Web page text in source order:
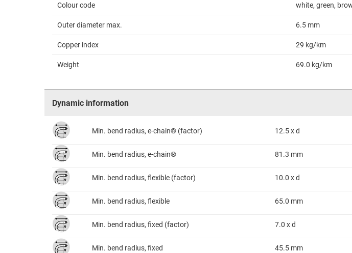
Colour code white, green,
Outer diameter max. 6.5 mm
Copper index 29 kg/km
Weight 69.0 kg/km
Dynamic information
Min. bend radius, e-chain® (factor) 12.5 x d
Min. bend radius, e-chain® 81.3 mm
Min. bend radius, flexible (factor) 10.0 x d
Min. bend radius, flexible 65.0 mm
Min. bend radius, fixed (factor) 7.0 x d
Min. bend radius, fixed 45.5 mm